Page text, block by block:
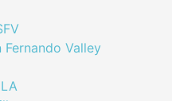
Valley